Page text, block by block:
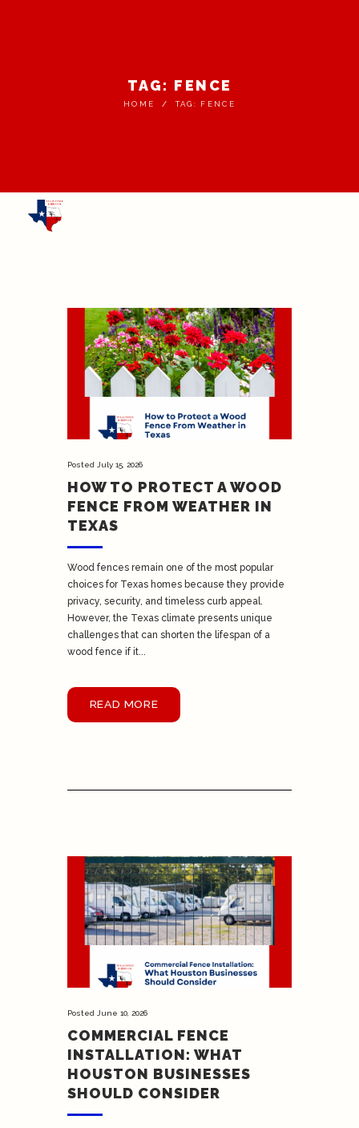
TAG: FENCE
HOME TAG: FENCE
Posted July 15, 2026
HOW TO PROTECT A WOOD
FENCE FROM WEATHER IN
TEXAS
Wood fences remain one of the most popular
choices for Texas homes because they provide
privacy, security, and timeless curb appeal.
However, the Texas climate presents unique
challenges that can shorten the lifespan of a
wood fence if it...
READ MORE
Posted June 10, 2026
COMMERCIAL FENCE
INSTALLATION: WHAT
HOUSTON BUSINESSES
SHOULD CONSIDER